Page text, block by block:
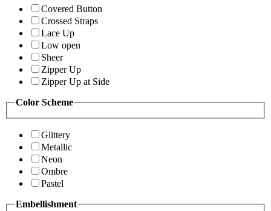
Covered Button
Crossed Straps
Lace Up
Low open
Sheer
Zipper Up
Zipper Up at Side
Color Scheme
Glittery
Metallic
Neon
Ombre
Pastel
Embellishment